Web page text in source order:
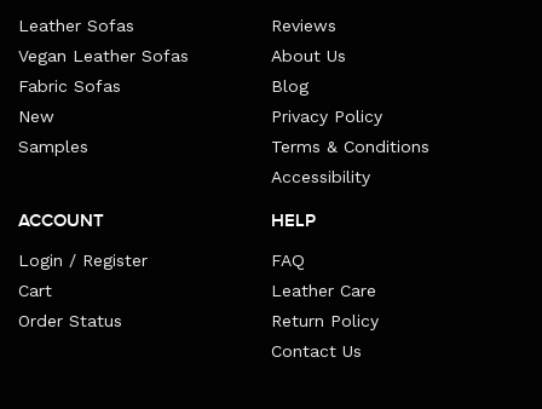
Leather Sofas
Vegan Leather Sofas
Fabric Sofas
New
Samples
Reviews
About Us
Blog
Privacy Policy
Terms & Conditions
Accessibility
ACCOUNT
Login / Register
Cart
Order Status
HELP
FAQ
Leather Care
Return Policy
Contact Us